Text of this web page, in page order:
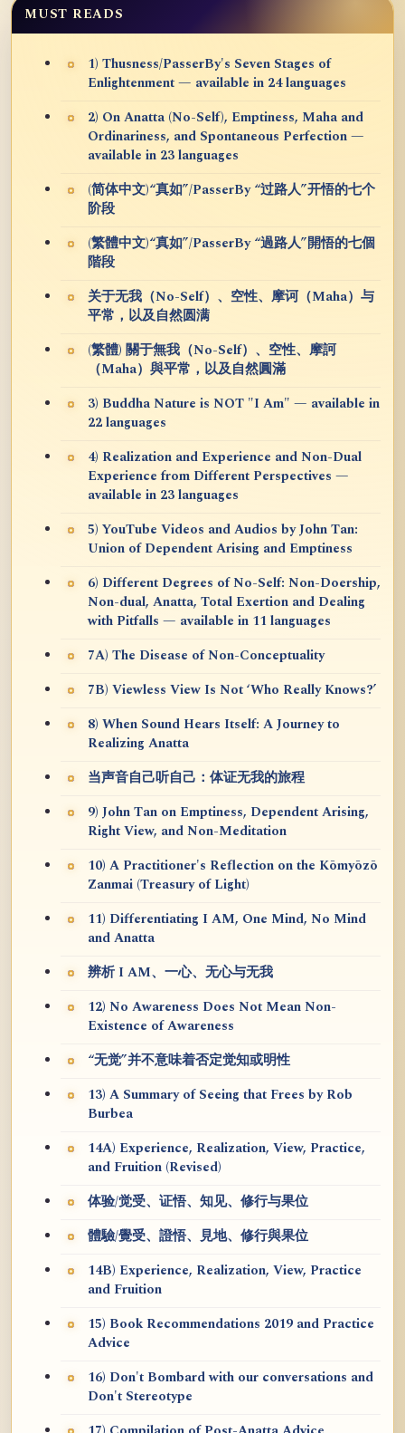
MUST READS
1) Thusness/PasserBy's Seven Stages of
Enlightenment — available in 24 languages
2) On Anatta (No-Self), Emptiness, Maha and
Ordinariness, and Spontaneous Perfection —
available in 23 languages
(简体中文)“真如”/PasserBy “过路人”开悟的七个
阶段
(繁體中文)“真如”/PasserBy “過路人”開悟的七個
階段
关于无我（No-Self）、空性、摩诃（Maha）与
平常，以及自然圆满
(繁體) 關于無我（No-Self）、空性、摩訶
（Maha）與平常，以及自然圓滿
3) Buddha Nature is NOT "I Am" — available in
22 languages
4) Realization and Experience and Non-Dual
Experience from Different Perspectives —
available in 23 languages
5) YouTube Videos and Audios by John Tan:
Union of Dependent Arising and Emptiness
6) Different Degrees of No-Self: Non-Doership,
Non-dual, Anatta, Total Exertion and Dealing
with Pitfalls — available in 11 languages
7A) The Disease of Non-Conceptuality
7B) Viewless View Is Not ‘Who Really Knows?’
8) When Sound Hears Itself: A Journey to
Realizing Anatta
当声音自己听自己：体证无我的旅程
9) John Tan on Emptiness, Dependent Arising,
Right View, and Non-Meditation
10) A Practitioner's Reflection on the Kōmyōzō
Zanmai (Treasury of Light)
11) Differentiating I AM, One Mind, No Mind
and Anatta
辨析 I AM、一心、无心与无我
12) No Awareness Does Not Mean Non-
Existence of Awareness
“无觉”并不意味着否定觉知或明性
13) A Summary of Seeing that Frees by Rob
Burbea
14A) Experience, Realization, View, Practice,
and Fruition (Revised)
体验/觉受、证悟、知见、修行与果位
體驗/覺受、證悟、見地、修行與果位
14B) Experience, Realization, View, Practice
and Fruition
15) Book Recommendations 2019 and Practice
Advice
16) Don't Bombard with our conversations and
Don't Stereotype